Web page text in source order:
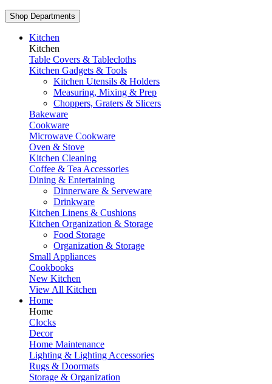
Shop Departments
Kitchen
Kitchen
Table Covers & Tablecloths
Kitchen Gadgets & Tools
Kitchen Utensils & Holders
Measuring, Mixing & Prep
Choppers, Graters & Slicers
Bakeware
Cookware
Microwave Cookware
Oven & Stove
Kitchen Cleaning
Coffee & Tea Accessories
Dining & Entertaining
Dinnerware & Serveware
Drinkware
Kitchen Linens & Cushions
Kitchen Organization & Storage
Food Storage
Organization & Storage
Small Appliances
Cookbooks
New Kitchen
View All Kitchen
Home
Home
Clocks
Decor
Home Maintenance
Lighting & Lighting Accessories
Rugs & Doormats
Storage & Organization